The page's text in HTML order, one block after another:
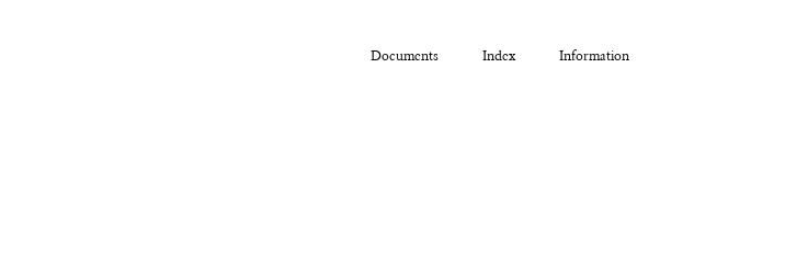
Documents Index Information